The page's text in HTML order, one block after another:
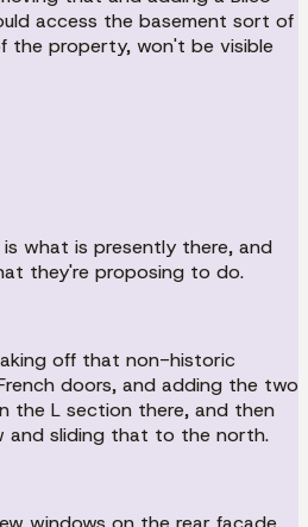
access the basement sort of
the property, won't be visible
what is presently there, and
they're proposing to do.
off that non-historic
doors, and adding the two
the L section there, and then
and sliding that to the north.